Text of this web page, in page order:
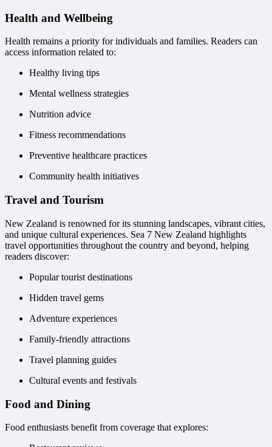
Health and Wellbeing
Health remains a priority for individuals and families. Readers can
access information related to:
Healthy living tips
Mental wellness strategies
Nutrition advice
Fitness recommendations
Preventive healthcare practices
Community health initiatives
Travel and Tourism
New Zealand is renowned for its stunning landscapes, vibrant cities,
and unique cultural experiences. Sea 7 New Zealand highlights
travel opportunities throughout the country and beyond, helping
readers discover:
Popular tourist destinations
Hidden travel gems
Adventure experiences
Family-friendly attractions
Travel planning guides
Cultural events and festivals
Food and Dining
Food enthusiasts benefit from coverage that explores: